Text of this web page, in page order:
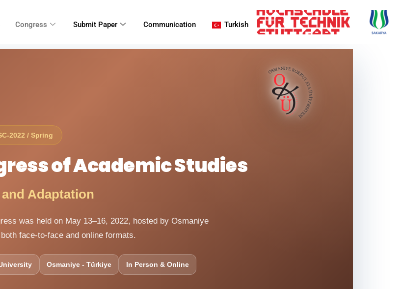
Congress Submit Paper Communication Turkish
2022 / Spring
of Academic Studies
Adaptation
was held on May 13–16, 2022, hosted by Osmaniye
face-to-face and online formats.
Osmaniye - Türkiye In Person & Online